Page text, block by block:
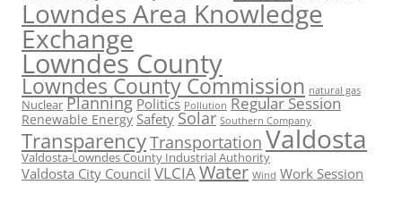
Lowndes Area Knowledge
Exchange
Lowndes County
Lowndes County Commission natural gas
Nuclear Planning Politics Pollution Regular Session
Renewable Energy Safety Solar Southern Company
TransparencyTransportation Valdosta
Valdosta-Lowndes County Industrial Authority
Valdosta City Council VLCIAWater Wind Work Session